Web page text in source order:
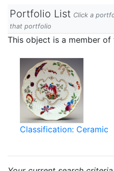
Portfolio List Click a
that portfolio
This object is a member
Classification: Ceramic